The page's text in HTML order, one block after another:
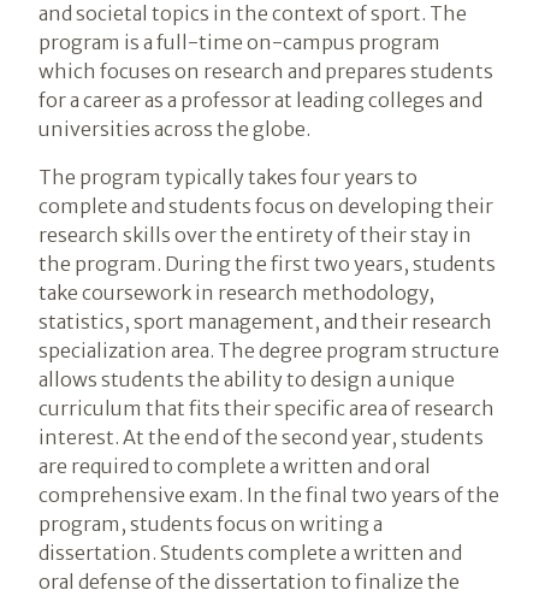
and societal topics in the context of sport. The
program is a full-time on-campus program
which focuses on research and prepares students
for a career as a professor at leading colleges and
universities across the globe.
The program typically takes four years to
complete and students focus on developing their
research skills over the entirety of their stay in
the program. During the first two years, students
take coursework in research methodology,
statistics, sport management, and their research
specialization area. The degree program structure
allows students the ability to design a unique
curriculum that fits their specific area of research
interest. At the end of the second year, students
are required to complete a written and oral
comprehensive exam. In the final two years of the
program, students focus on writing a
dissertation. Students complete a written and
oral defense of the dissertation to finalize the